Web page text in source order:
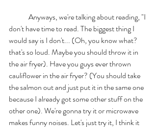
don't have time to read. The biggest thing I
would say is I don't... (Oh, you know what?
that's so loud. Maybe you should throw it in
the air fryer). Have you guys ever thrown
cauliflower in the air fryer? (You should take
the salmon out and just put it in the same one
because I already got some other stuff on the
other one). We're gonna try it or microwave
makes funny noises. Let's just try it, I think it